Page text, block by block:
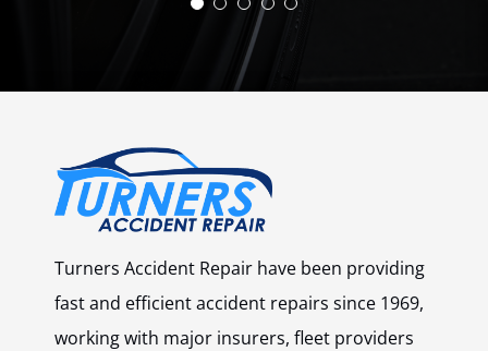
arise. Also would recommend this
company.”
to start the work the turnaround time
was fantastic.”
Turners Accident Repair have been providing
fast and efficient accident repairs since 1969,
working with major insurers, fleet providers